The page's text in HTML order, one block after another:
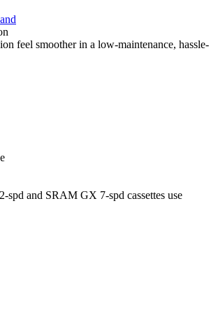
feel smoother in a low-maintenance, hassle-
spd and SRAM GX 7-spd cassettes use